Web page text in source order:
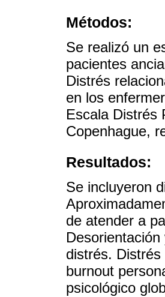
Métodos:
Se realizó un
pacientes
Distrés
en los
Escala Distrés
Copenhague,
Resultados:
Se incluyeron
de atender a
distrés.
burnout
psicológico